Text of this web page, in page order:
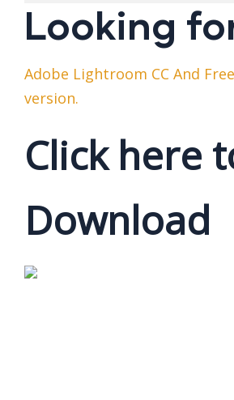
Looking
Adobe Lightroom CC And
version.
Click here
Download